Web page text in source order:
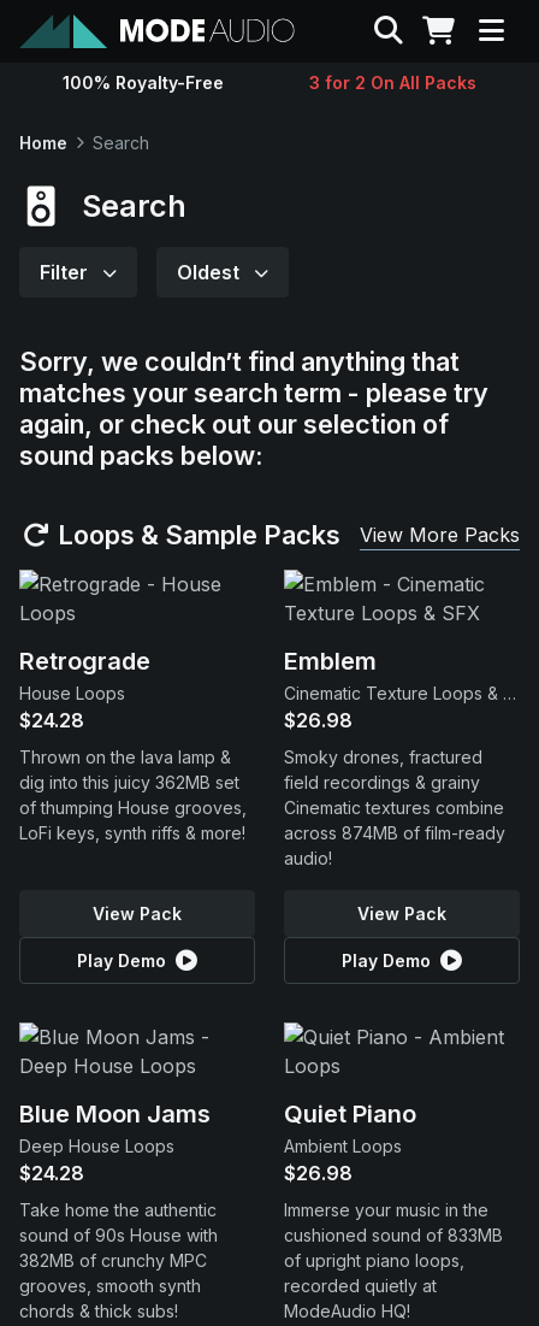
Sounds
Contact
Support
Search
100% Royalty-Free 3 for 2 On All Packs
Home Search
Search
Filter Oldest
Sorry, we couldn’t find anything that
matches your search term - please try
again, or check out our selection of
sound packs below:
Loops & Sample Packs View More Packs
Retrograde
House Loops
$24.28
Thrown on the lava lamp &
dig into this juicy 362MB set
of thumping House grooves,
LoFi keys, synth riffs & more!
View Pack
Play Demo
Emblem
Cinematic Texture Loops & SFX
$26.98
Smoky drones, fractured
field recordings & grainy
Cinematic textures combine
across 874MB of film-ready
audio!
View Pack
Play Demo
Blue Moon Jams
Deep House Loops
$24.28
Take home the authentic
sound of 90s House with
382MB of crunchy MPC
grooves, smooth synth
chords & thick subs!
Quiet Piano
Ambient Loops
$26.98
Immerse your music in the
cushioned sound of 833MB
of upright piano loops,
recorded quietly at
ModeAudio HQ!